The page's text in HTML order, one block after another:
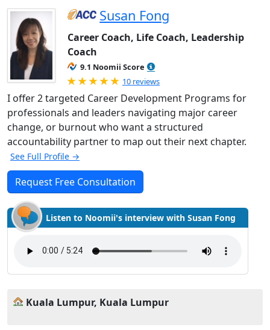
Susan Fong
Career Coach, Life Coach, Leadership
Coach
9.1 Noomii Score
Rated 5.0 out of 5
10 reviews
I offer 2 targeted Career Development Programs for
professionals and leaders navigating major career
change, or burnout who want a structured
accountability partner to map out their next chapter.
See Full Profile →
Request Free Consultation
Listen to Noomii's interview with Susan Fong
Kuala Lumpur, Kuala Lumpur